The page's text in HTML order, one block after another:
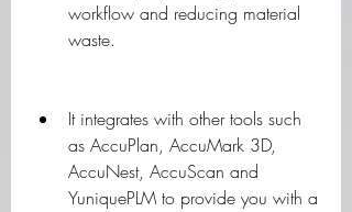
workflow and reducing material
waste.
It integrates with other tools such
as AccuPlan, AccuMark 3D,
AccuNest, AccuScan and
YuniquePLM to provide you with a